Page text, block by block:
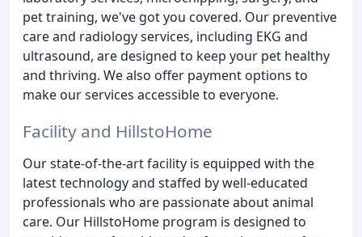
pet training, we've got you covered. Our preventive
care and radiology services, including EKG and
ultrasound, are designed to keep your pet healthy
and thriving. We also offer payment options to
make our services accessible to everyone.
Facility and HillstoHome
Our state-of-the-art facility is equipped with the
latest technology and staffed by well-educated
professionals who are passionate about animal
care. Our HillstoHome program is designed to